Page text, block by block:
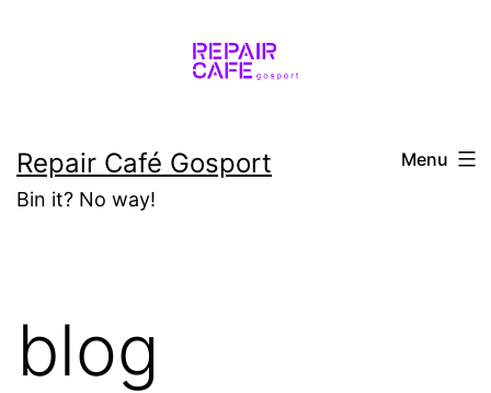
Repair Café Gosport
Bin it? No way!
Menu
blog